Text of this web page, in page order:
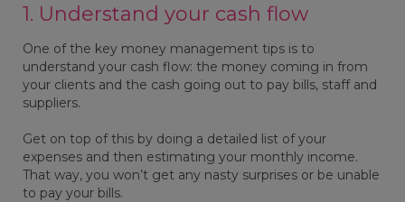
1. Understand your cash flow
One of the key money management tips is to
understand your cash flow: the money coming in from
your clients and the cash going out to pay bills, staff and
suppliers.
Get on top of this by doing a detailed list of your
expenses and then estimating your monthly income.
That way, you won’t get any nasty surprises or be unable
to pay your bills.